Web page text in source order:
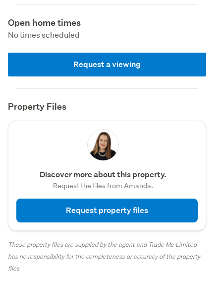
Open home times
No times scheduled
Request a viewing
Property Files
Discover more about this property.
Request the files from Amanda.
Request property files
These property files are supplied by the agent and Trade Me Limited
has no responsibility for the completeness or accuracy of the property
files